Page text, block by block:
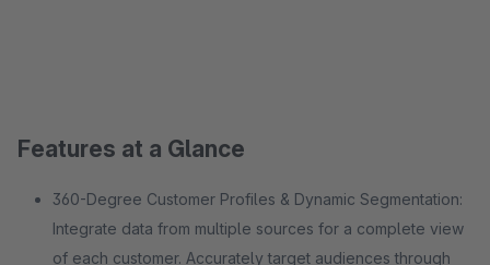
Features at a Glance
360-Degree Customer Profiles & Dynamic Segmentation:
Integrate data from multiple sources for a complete view
of each customer. Accurately target audiences through